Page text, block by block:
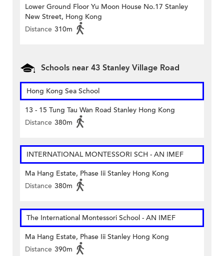
Lower Ground Floor Yu Moon House No.17 Stanley
New Street, Hong Kong
Distance 310m
Schools near 43 Stanley Village Road
Hong Kong Sea School
13 - 15 Tung Tau Wan Road Stanley Hong Kong
Distance 380m
INTERNATIONAL MONTESSORI SCH - AN IMEF
Ma Hang Estate, Phase Iii Stanley Hong Kong
Distance 380m
The International Montessori School - AN IMEF
Ma Hang Estate, Phase Iii Stanley Hong Kong
Distance 390m